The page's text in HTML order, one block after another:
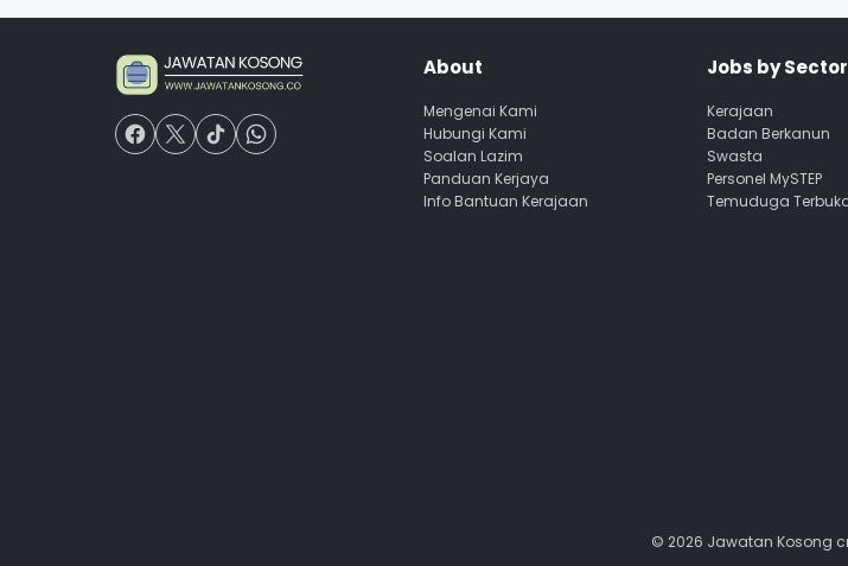
About
Mengenai Kami
Hubungi Kami
Soalan Lazim
Panduan Kerjaya
Info Bantuan Kerajaan
Jobs by Sector
Kerajaan
Badan Berkanun
Swasta
Personel MySTEP
Temuduga
© 2026 Jawatan Kosong